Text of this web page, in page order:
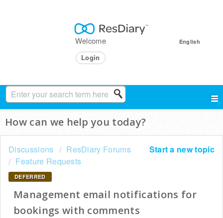
English
Welcome
Login
How can we help you today?
Start a new topic
Discussions
ResDiary Forums
Feature Requests
DEFERRED
Management email notifications for
bookings with comments